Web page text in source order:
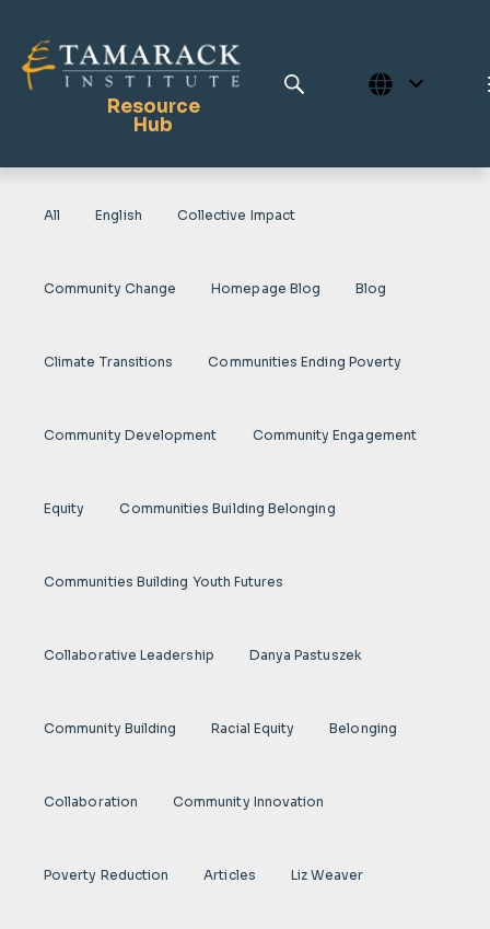
Resource
Hub
Publications
Tamarack Home
All English Collective Impact
Community Change Homepage Blog Blog
Climate Transitions Communities Ending Poverty
Community Development Community Engagement
Equity Communities Building Belonging
Communities Building Youth Futures
Collaborative Leadership Danya Pastuszek
Community Building Racial Equity Belonging
Collaboration Community Innovation
Poverty Reduction Articles Liz Weaver